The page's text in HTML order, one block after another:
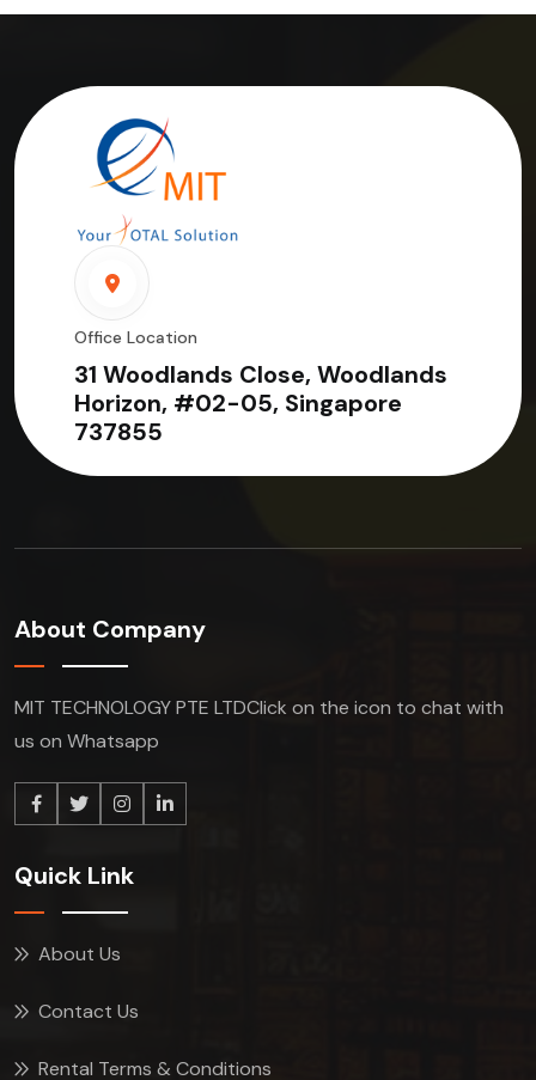
Office Location
31 Woodlands Close, Woodlands
Horizon, #02-05, Singapore
737855
About Company
MIT TECHNOLOGY PTE LTDClick on the icon to chat with
us on Whatsapp
Quick Link
About Us
Contact Us
Rental Terms & Conditions